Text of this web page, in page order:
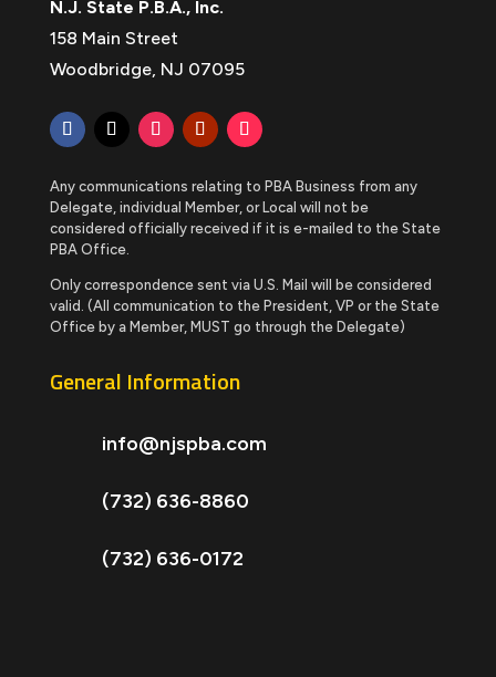
N.J. State P.B.A., Inc.
158 Main Street
Woodbridge, NJ 07095
Any communications relating to PBA Business from any
Delegate, individual Member, or Local will not be
considered officially received if it is e-mailed to the State
PBA Office.
Only correspondence sent via U.S. Mail will be considered
valid. (All communication to the President, VP or the State
Office by a Member, MUST go through the Delegate)
General Information
info@njspba.com
(732) 636-8860
(732) 636-0172